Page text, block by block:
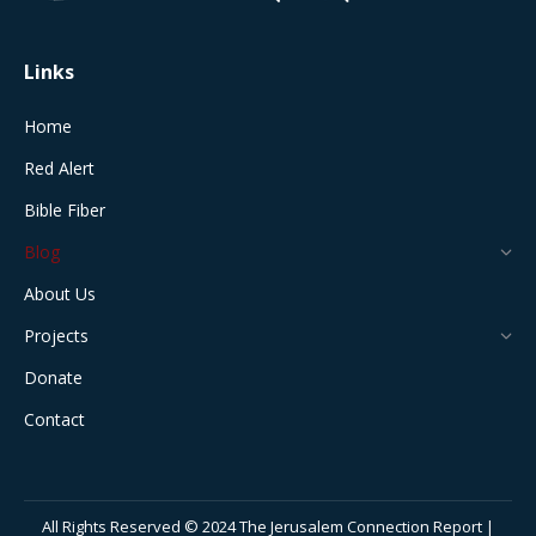
window
Links
Home
Red Alert
Bible Fiber
Blog
About Us
Projects
Donate
Contact
All Rights Reserved © 2024 The Jerusalem Connection Report |